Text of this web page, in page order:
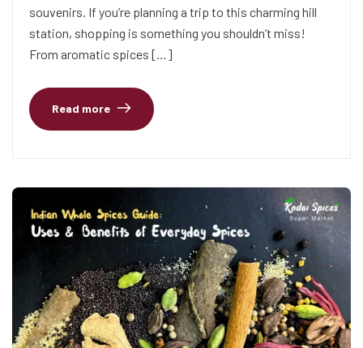
souvenirs. If you’re planning a trip to this charming hill
station, shopping is something you shouldn’t miss!
From aromatic spices […]
Read more